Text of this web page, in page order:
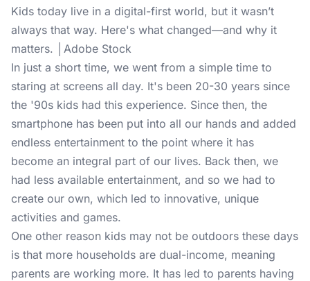
Kids today live in a digital-first world, but it wasn’t
always that way. Here's what changed—and why it
matters. │Adobe Stock
In just a short time, we went from a simple time to
staring at screens all day. It's been 20-30 years since
the '90s kids had this experience. Since then, the
smartphone has been put into all our hands and added
endless entertainment to the point where it has
become an integral part of our lives. Back then, we
had less available entertainment, and so we had to
create our own, which led to innovative, unique
activities and games.
One other reason kids may not be outdoors these days
is that more households are dual-income, meaning
parents are working more. It has led to parents having